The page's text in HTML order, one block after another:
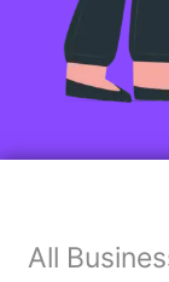
All